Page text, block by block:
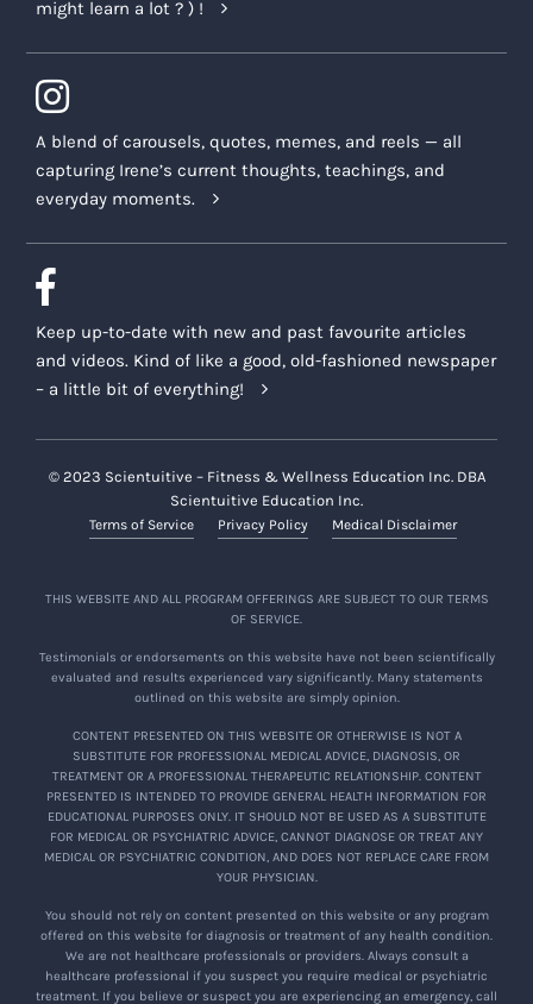
might learn a lot ? ) !
A blend of carousels, quotes, memes, and reels — all
capturing Irene’s current thoughts, teachings, and
everyday moments.
Keep up-to-date with new and past favourite articles
and videos. Kind of like a good, old-fashioned newspaper
– a little bit of everything!
© 2023 Scientuitive – Fitness & Wellness Education Inc. DBA
Scientuitive Education Inc.
Terms of Service Privacy Policy Medical Disclaimer
THIS WEBSITE AND ALL PROGRAM OFFERINGS ARE SUBJECT TO OUR TERMS
OF SERVICE.
Testimonials or endorsements on this website have not been scientifically
evaluated and results experienced vary significantly. Many statements
outlined on this website are simply opinion.
CONTENT PRESENTED ON THIS WEBSITE OR OTHERWISE IS NOT A
SUBSTITUTE FOR PROFESSIONAL MEDICAL ADVICE, DIAGNOSIS, OR
TREATMENT OR A PROFESSIONAL THERAPEUTIC RELATIONSHIP. CONTENT
PRESENTED IS INTENDED TO PROVIDE GENERAL HEALTH INFORMATION FOR
EDUCATIONAL PURPOSES ONLY. IT SHOULD NOT BE USED AS A SUBSTITUTE
FOR MEDICAL OR PSYCHIATRIC ADVICE, CANNOT DIAGNOSE OR TREAT ANY
MEDICAL OR PSYCHIATRIC CONDITION, AND DOES NOT REPLACE CARE FROM
YOUR PHYSICIAN.
You should not rely on content presented on this website or any program
offered on this website for diagnosis or treatment of any health condition.
We are not healthcare professionals or providers. Always consult a
healthcare professional if you suspect you require medical or psychiatric
treatment. If you believe or suspect you are experiencing an emergency, call